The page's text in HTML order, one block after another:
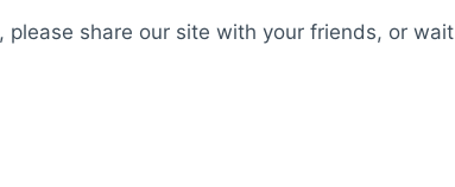
share our site with your friends, or wait